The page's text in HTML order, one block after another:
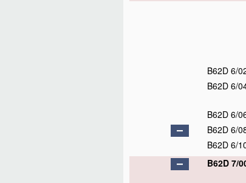
B62D 6/
B62D 6/
B62D 6/
B62D 6/
B62D 6/
B62D 7/